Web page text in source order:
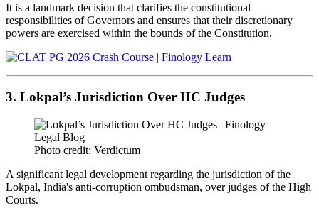
It is a landmark decision that clarifies the constitutional
responsibilities of Governors and ensures that their discretionary
powers are exercised within the bounds of the Constitution.
3. Lokpal’s Jurisdiction Over HC Judges
Photo credit: Verdictum
A significant legal development regarding the jurisdiction of the
Lokpal, India's anti-corruption ombudsman, over judges of the High
Courts.